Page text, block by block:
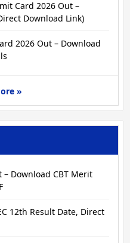
Card 2026 Out –
Download Link)
2026 Out – Download
»
– Download CBT Merit
12th Result Date, Direct